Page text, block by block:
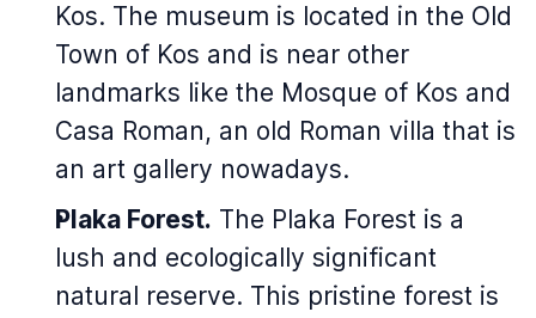
Kos. The museum is located in the Old
Town of Kos and is near other
landmarks like the Mosque of Kos and
Casa Roman, an old Roman villa that is
an art gallery nowadays.
Plaka Forest. The Plaka Forest is a
lush and ecologically significant
natural reserve. This pristine forest is